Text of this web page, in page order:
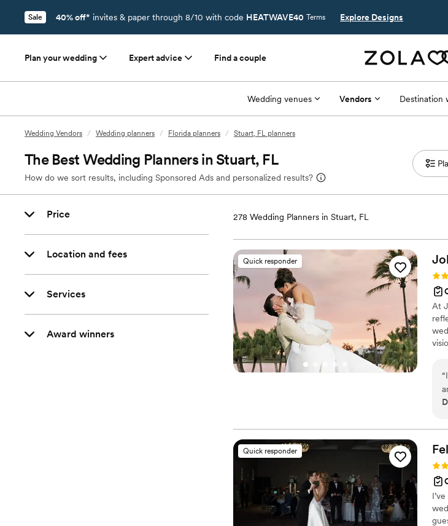
Sale 40% off* invites & paper through 8/10 with code HEATWAVE40 Terms Explore Designs
Plan your wedding Expert advice Find a couple
Wedding venues Vendors Destination
Wedding Vendors / Wedding planners / Florida planners / Stuart, FL planners
The Best Wedding Planners in Stuart, FL
How do we sort results, including Sponsored Ads and personalized results?
Price
Location and fees
Services
Award winners
278 Wedding Planners in Stuart, FL
Quick responder
At
“
Quick responder